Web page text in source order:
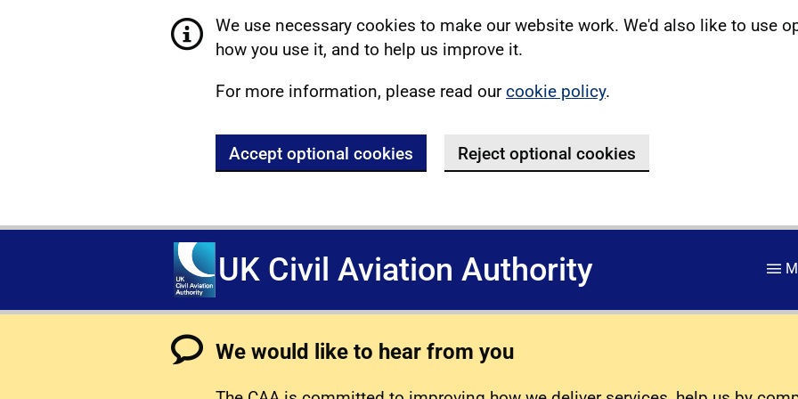
We use necessary cookies to make our website work. We'd also like to use
how you use it, and to help us improve it.
For more information, please read ourcookie policy.
Accept optional cookies Reject optional cookies
UK Civil Aviation Authority
We would like to hear from you